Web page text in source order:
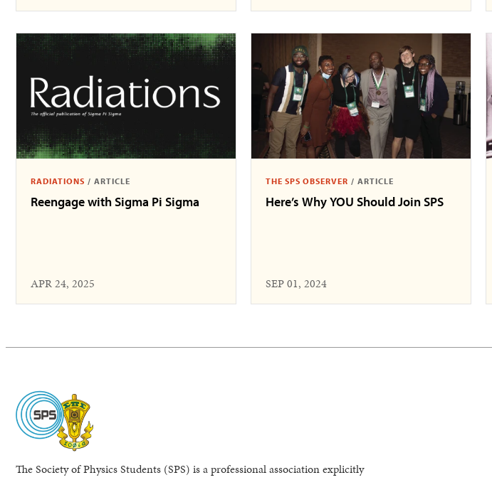
RADIATIONS / ARTICLE
Reengage with Sigma Pi Sigma
APR 24, 2025
THE SPS OBSERVER / ARTICLE
Here’s Why YOU Should Join SPS
SEP 01, 2024
The Society of Physics Students (SPS) is a professional association explicitly